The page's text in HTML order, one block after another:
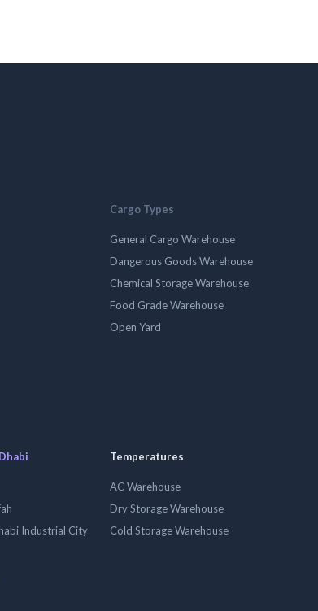
Cargo Types
General Cargo Warehouse
Dangerous Goods Warehouse
Chemical Storage Warehouse
Food Grade Warehouse
Open Yard
Industrial City
Temperatures
AC Warehouse
Dry Storage Warehouse
Cold Storage Warehouse